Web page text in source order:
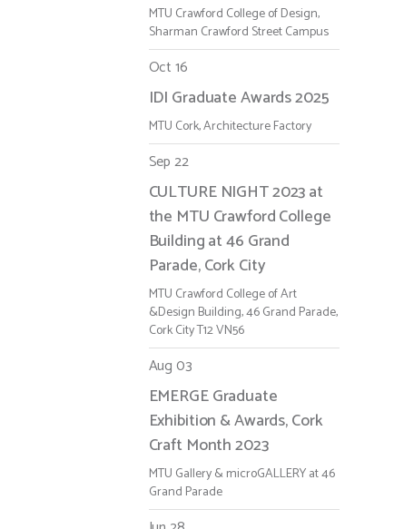
MTU Crawford College of Design,
Sharman Crawford Street Campus
Oct 16
IDI Graduate Awards 2025
MTU Cork, Architecture Factory
Sep 22
CULTURE NIGHT 2023 at
the MTU Crawford College
Building at 46 Grand
Parade, Cork City
MTU Crawford College of Art
&Design Building, 46 Grand Parade,
Cork City T12 VN56
Aug 03
EMERGE Graduate
Exhibition & Awards, Cork
Craft Month 2023
MTU Gallery & microGALLERY at 46
Grand Parade